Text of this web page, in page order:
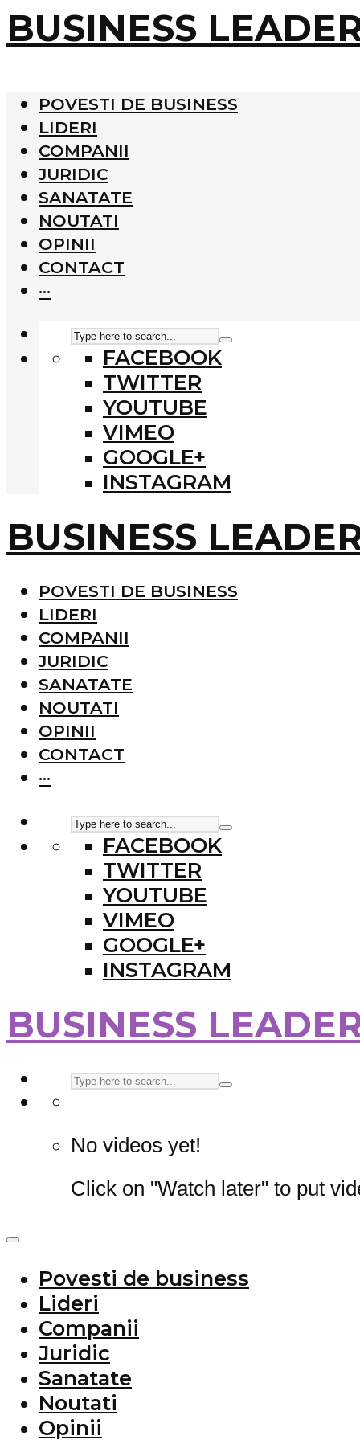
BUSINESS
POVESTI DE BUSINESS
LIDERI
COMPANII
JURIDIC
SANATATE
NOUTATI
OPINII
CONTACT
···
FACEBOOK
TWITTER
YOUTUBE
VIMEO
GOOGLE+
INSTAGRAM
BUSINESS
POVESTI DE BUSINESS
LIDERI
COMPANII
JURIDIC
SANATATE
NOUTATI
OPINII
CONTACT
···
FACEBOOK
TWITTER
YOUTUBE
VIMEO
GOOGLE+
INSTAGRAM
BUSINESS
No videos yet!
Click on "Watch later" to put
Povesti de business
Lideri
Companii
Juridic
Sanatate
Noutati
Opinii